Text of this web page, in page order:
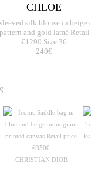
CHLOE
silk blouse in beige
and gold lamé
€1290 Size 36
240€
CHRISTIAN DIOR